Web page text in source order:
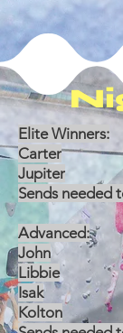
Elite Winners:
Carter
Jupiter
Sends needed
Advanced:
John
Libbie
Isak
Kolton